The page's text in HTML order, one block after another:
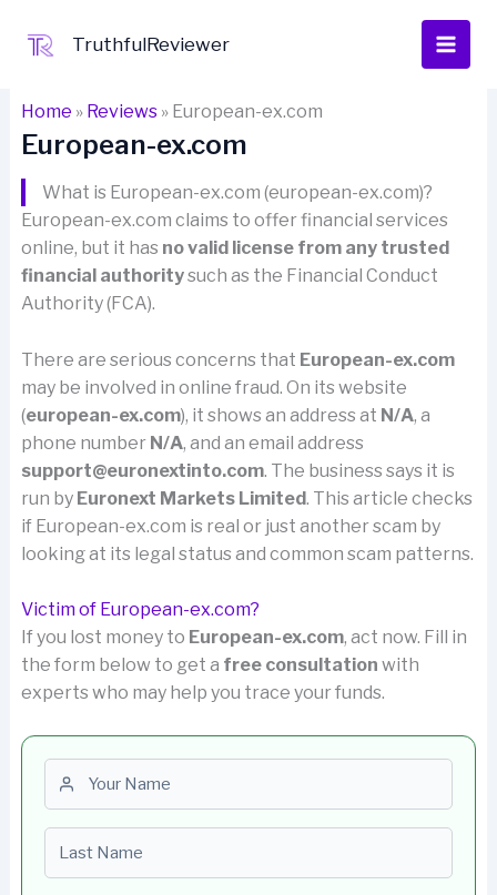
TruthfulReviewer
Home » Reviews» European-ex.com
European-ex.com
What is European-ex.com (european-ex.com)?
European-ex.com claims to offer financial services
online, but it has no valid license from any trusted
financial authoritysuch as the Financial Conduct
Authority (FCA).
There are serious concerns that European-ex.com
may be involved in online fraud. On its website
(european-ex.com), it shows an address at N/A, a
phone number N/A, and an email address
support@euronextinto.com. The business says it is
run by Euronext Markets Limited. This article checks
if European-ex.com is real or just another scam by
looking at its legal status and common scam patterns.
Victim of European-ex.com?
If you lost money to European-ex.com, act now. Fill in
the form below to get a free consultation with
experts who may help you trace your funds.